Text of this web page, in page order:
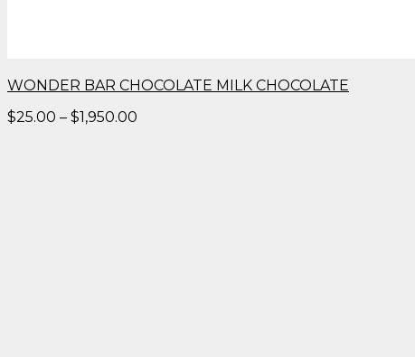
WONDER BAR CHOCOLATE MILK CHOCOLATE
$25.00 – $1,950.00